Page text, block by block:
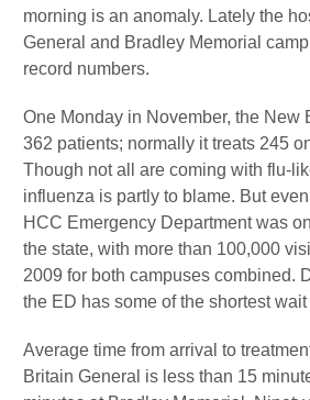
morning is an anomaly. Lately the
General and Bradley Memorial
record numbers.
One Monday in November, the New
362 patients; normally it treats 245
Though not all are coming with flu-
influenza is partly to blame. But
HCC Emergency Department was
the state, with more than 100,000
2009 for both campuses combined.
the ED has some of the shortest
Average time from arrival to
Britain General is less than 15